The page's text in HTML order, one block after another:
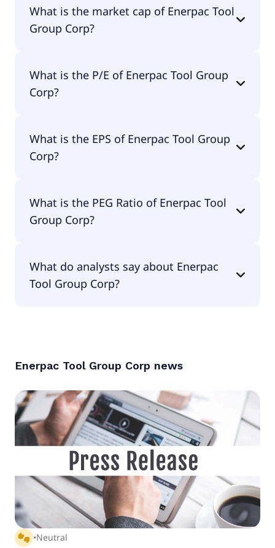
What is the market cap of Enerpac Tool
Group Corp?
$1.91B.
What is the P/E of Enerpac Tool Group
Corp?
21.01.
What is the EPS of Enerpac Tool Group
Corp?
What is the PEG Ratio of Enerpac Tool
Group Corp?
What do analysts say about Enerpac
Tool Group Corp?
Enerpac Tool Group Corp news
thumbs_up_down •Neutral